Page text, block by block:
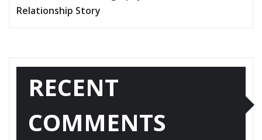
Relationship Story
RECENT
COMMENTS